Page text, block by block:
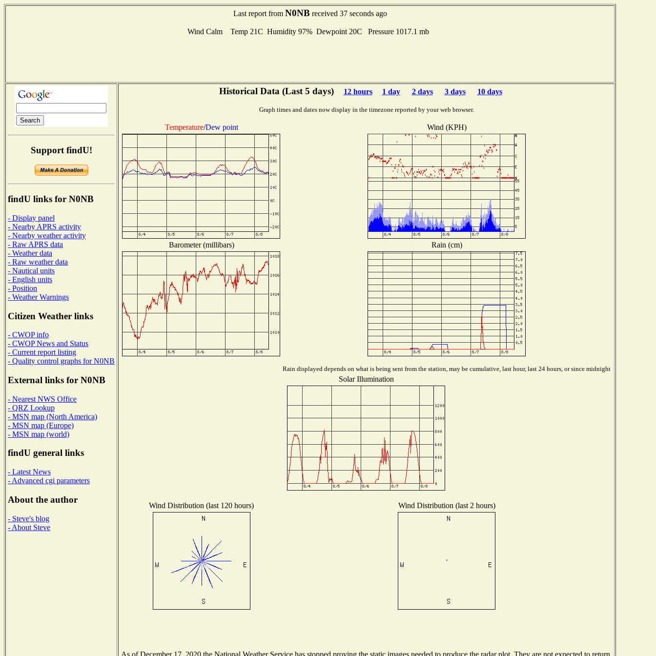
Last report from N0NBreceived 37 seconds ago
Wind Calm Temp 21C Humidity 97% Dewpoint 20C Pressure 1017.1 mb
Support findU!
findU links for N0NB
- Display panel
- Nearby APRS activity
- Nearby weather activity
- Raw APRS data
- Weather data
- Raw weather data
- Nautical units
- English units
- Position
- Weather Warnings
Citizen Weather links
- CWOP info
- CWOP News and Status
- Current report listing
- Quality control graphs for N0NB
External links for N0NB
- Nearest NWS Office
- QRZ Lookup
- MSN map (North America)
- MSN map (Europe)
- MSN map (world)
findU general links
- Latest News
- Advanced cgi parameters
About the author
- Steve's blog
- About Steve
Historical Data (Last 5 days) 12 hours 1 day 2 days 3 days 10 days
Graph times and dates now display in the timezone reported by your web browser.
Temperature/Dew point Wind (KPH)
Barometer (millibars) Rain (cm)
Rain displayed depends on what is being sent from the station, may be cumulative, last hour, last 24 hours, or since midnight
Solar Illumination
Wind Distribution (last 120 hours) Wind Distribution (last 2 hours)
As of December 17, 2020 the National Weather Service has stopped proving the static images needed to produce the radar plot. They are not expected to return.